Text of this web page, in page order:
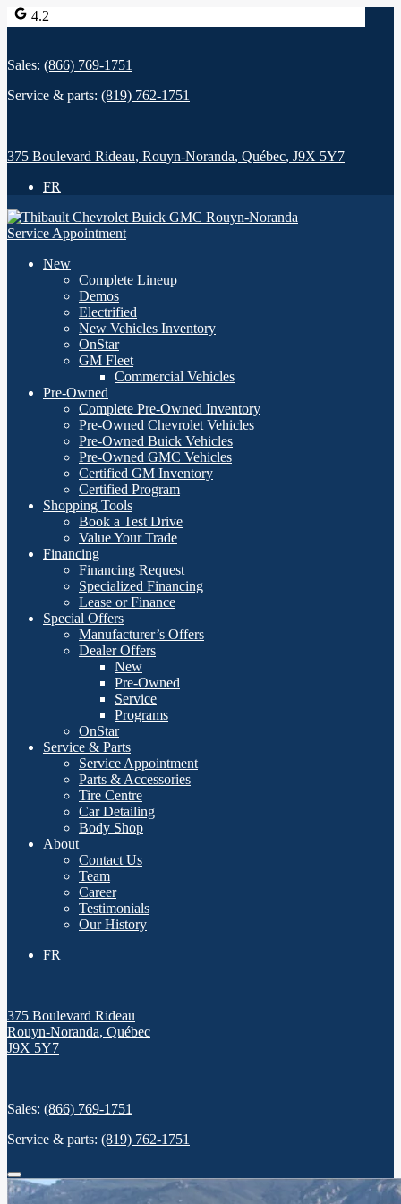
4.2
Sales: (866) 769-1751
Service & parts: (819) 762-1751
375 Boulevard Rideau, Rouyn-Noranda, Québec, J9X 5Y7
FR
Service Appointment
New
Complete Lineup
Demos
Electrified
New Vehicles Inventory
OnStar
GM Fleet
Commercial Vehicles
Pre-Owned
Complete Pre-Owned Inventory
Pre-Owned Chevrolet Vehicles
Pre-Owned Buick Vehicles
Pre-Owned GMC Vehicles
Certified GM Inventory
Certified Program
Shopping Tools
Book a Test Drive
Value Your Trade
Financing
Financing Request
Specialized Financing
Lease or Finance
Special Offers
Manufacturer’s Offers
Dealer Offers
New
Pre-Owned
Service
Programs
OnStar
Service & Parts
Service Appointment
Parts & Accessories
Tire Centre
Car Detailing
Body Shop
About
Contact Us
Team
Career
Testimonials
Our History
FR
375 Boulevard Rideau
Rouyn-Noranda, Québec
J9X 5Y7
Sales: (866) 769-1751
Service & parts: (819) 762-1751